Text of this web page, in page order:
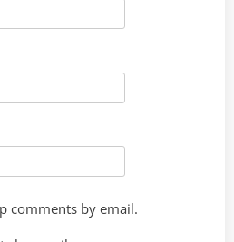
comments by email.